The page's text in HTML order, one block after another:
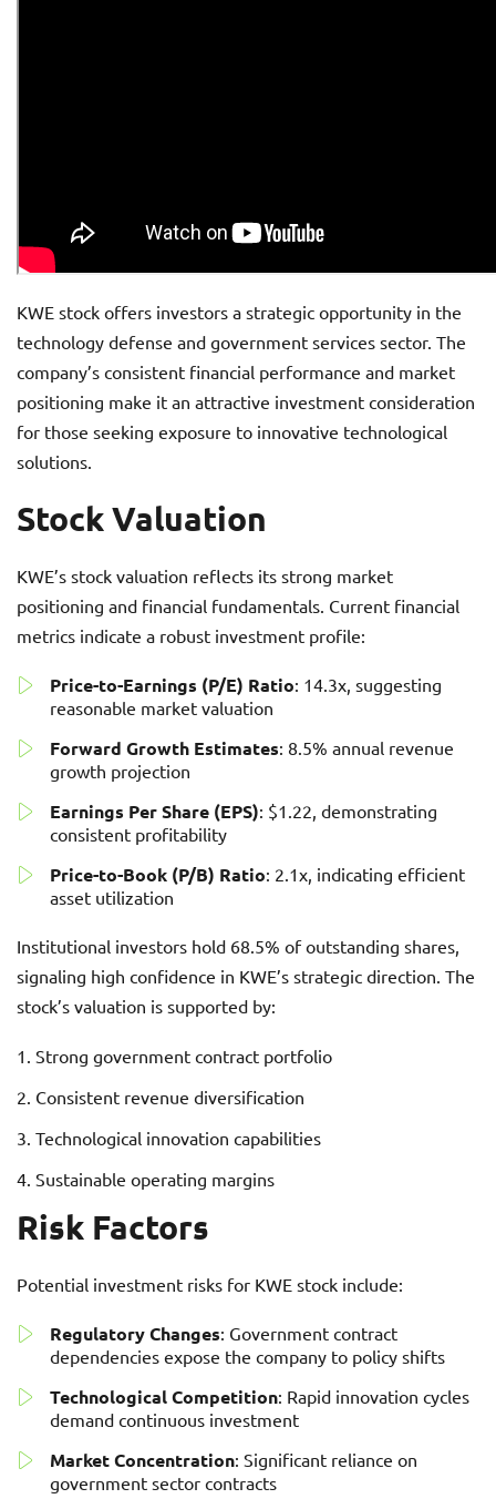
KWE stock offers investors a strategic opportunity in the
technology defense and government services sector. The
company’s consistent financial performance and market
positioning make it an attractive investment consideration
for those seeking exposure to innovative technological
solutions.
Stock Valuation
KWE’s stock valuation reflects its strong market
positioning and financial fundamentals. Current financial
metrics indicate a robust investment profile:
Price-to-Earnings (P/E) Ratio: 14.3x, suggesting
reasonable market valuation
Forward Growth Estimates: 8.5% annual revenue
growth projection
Earnings Per Share (EPS): $1.22, demonstrating
consistent profitability
Price-to-Book (P/B) Ratio: 2.1x, indicating efficient
asset utilization
Institutional investors hold 68.5% of outstanding shares,
signaling high confidence in KWE’s strategic direction. The
stock’s valuation is supported by:
Strong government contract portfolio
Consistent revenue diversification
Technological innovation capabilities
Sustainable operating margins
Risk Factors
Potential investment risks for KWE stock include:
Regulatory Changes: Government contract
dependencies expose the company to policy shifts
Technological Competition: Rapid innovation cycles
demand continuous investment
Market Concentration: Significant reliance on
government sector contracts